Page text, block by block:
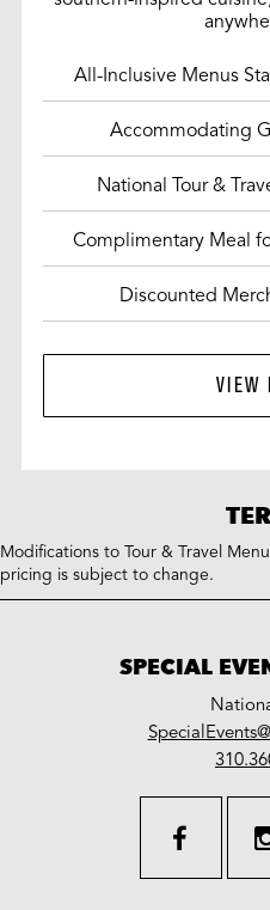
All-Inclusive Menus
Accommodating
National Tour &
Complimentary Meal
Discounted
VIEW
Modifications to Tour & Travel
pricing is subject to change.
SPECIAL
work